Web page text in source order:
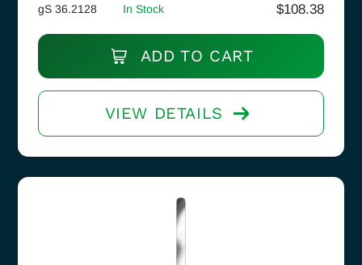
gS 36.2128 In Stock $108.38
ADD TO CART
VIEW DETAILS